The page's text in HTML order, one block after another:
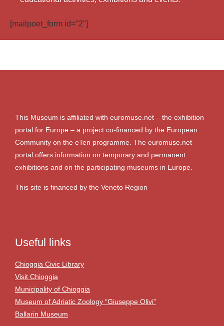
[mailpoet_form id="2"]
This Museum is affiliated with euromuse.net – the exhibition
portal for Europe – a project co-financed by the European
Community on the eTen programme. The euromuse.net
portal offers information on temporary and permanent
exhibitions and on the participating museums in Europe.
This site is financed by the Veneto Region
Useful links
Chioggia Civic Library
Visit Chioggia
Municipality of Chioggia
Museum of Adriatic Zoology “Giuseppe Olivi”
Ballarin Museum